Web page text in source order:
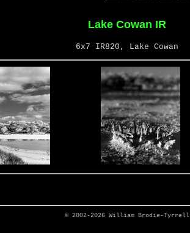
Lake Cowan IR
6x7 IR820, Lake Cowan
© 2002-2026 William Brodie-Tyrrell